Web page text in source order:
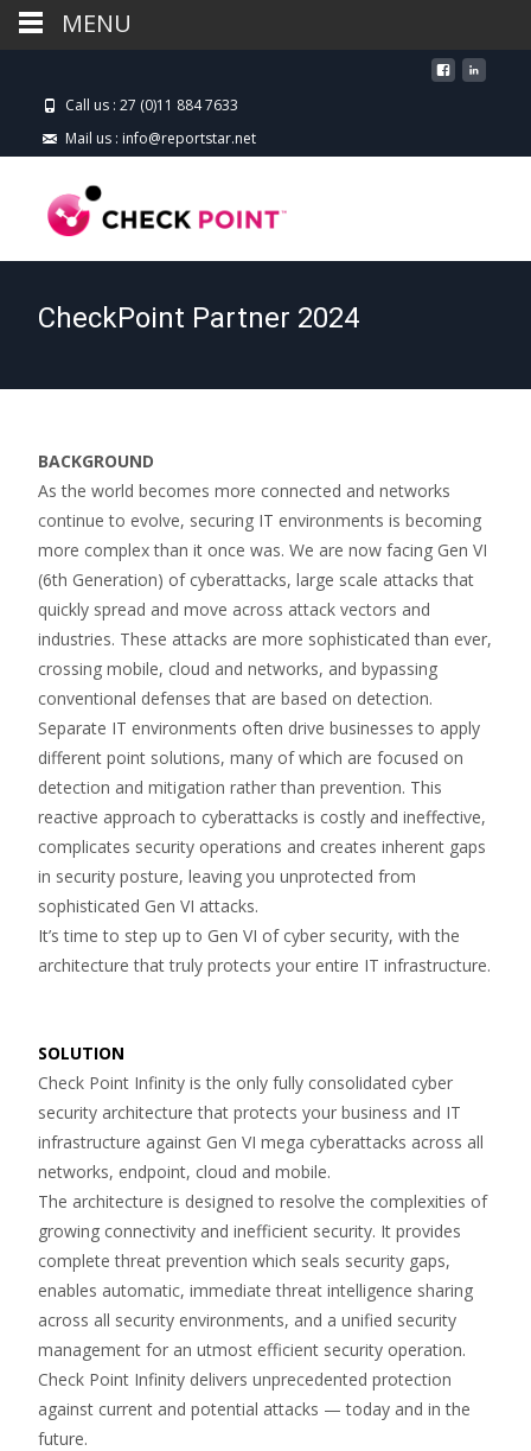
Call us : 27 (0)11 884 7633
Mail us : info@reportstar.net
CheckPoint Partner 2024
BACKGROUND
As the world becomes more connected and networks
continue to evolve, securing IT environments is becoming
more complex than it once was. We are now facing Gen VI
(6th Generation) of cyberattacks, large scale attacks that
quickly spread and move across attack vectors and
industries. These attacks are more sophisticated than ever,
crossing mobile, cloud and networks, and bypassing
conventional defenses that are based on detection.
Separate IT environments often drive businesses to apply
different point solutions, many of which are focused on
detection and mitigation rather than prevention. This
reactive approach to cyberattacks is costly and ineffective,
complicates security operations and creates inherent gaps
in security posture, leaving you unprotected from
sophisticated Gen VI attacks.
It’s time to step up to Gen VI of cyber security, with the
architecture that truly protects your entire IT infrastructure.
SOLUTION
Check Point Infinity is the only fully consolidated cyber
security architecture that protects your business and IT
infrastructure against Gen VI mega cyberattacks across all
networks, endpoint, cloud and mobile.
The architecture is designed to resolve the complexities of
growing connectivity and inefficient security. It provides
complete threat prevention which seals security gaps,
enables automatic, immediate threat intelligence sharing
across all security environments, and a unified security
management for an utmost efficient security operation.
Check Point Infinity delivers unprecedented protection
against current and potential attacks — today and in the
future.
MENU